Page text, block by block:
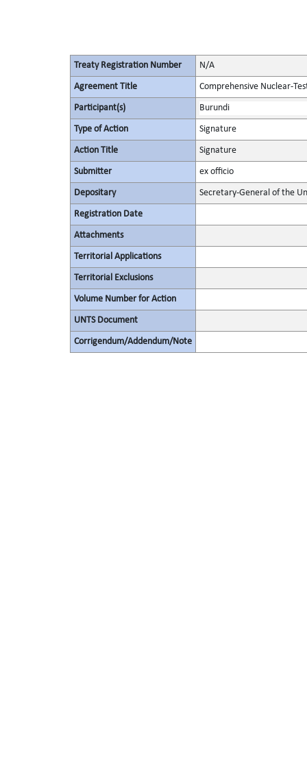
Treaty Registration Number N/A
Agreement Title Comprehensive Nuclear-
Participant(s) Burundi
Type of Action Signature
Action Title Signature
Submitter ex officio
Depositary Secretary-General of the
Registration Date
Attachments
Territorial Applications
Territorial Exclusions
Volume Number for Action
UNTS Document
Corrigendum/Addendum/Note